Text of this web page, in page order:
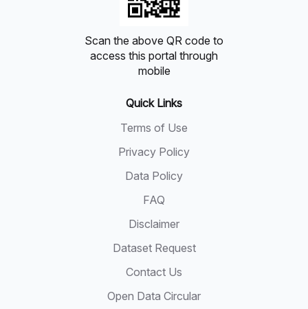
Scan the above QR code to
access this portal through
mobile
Quick Links
Terms of Use
Privacy Policy
Data Policy
FAQ
Disclaimer
Dataset Request
Contact Us
Open Data Circular